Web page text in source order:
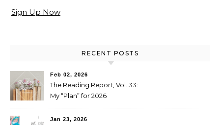
Sign Up Now
RECENT POSTS
Feb 02, 2026
The Reading Report, Vol. 33:
My “Plan” for 2026
Jan 23, 2026